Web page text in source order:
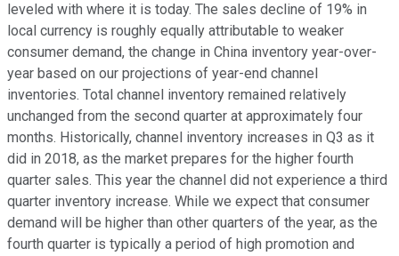
leveled with where it is today. The sales decline of 19% in
local currency is roughly equally attributable to weaker
consumer demand, the change in China inventory year-over-
year based on our projections of year-end channel
inventories. Total channel inventory remained relatively
unchanged from the second quarter at approximately four
months. Historically, channel inventory increases in Q3 as it
did in 2018, as the market prepares for the higher fourth
quarter sales. This year the channel did not experience a third
quarter inventory increase. While we expect that consumer
demand will be higher than other quarters of the year, as the
fourth quarter is typically a period of high promotion and